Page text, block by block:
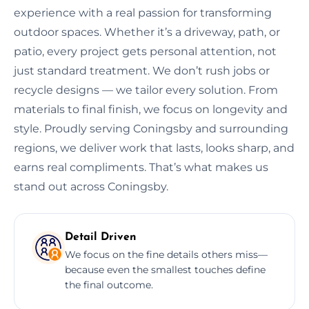
experience with a real passion for transforming
outdoor spaces. Whether it’s a driveway, path, or
patio, every project gets personal attention, not
just standard treatment. We don’t rush jobs or
recycle designs — we tailor every solution. From
materials to final finish, we focus on longevity and
style. Proudly serving Coningsby and surrounding
regions, we deliver work that lasts, looks sharp, and
earns real compliments. That’s what makes us
stand out across Coningsby.
Detail Driven
We focus on the fine details others miss—
because even the smallest touches define
the final outcome.